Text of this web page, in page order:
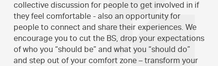
collective discussion for people to get involved in if
they feel comfortable - also an opportunity for
people to connect and share their experiences. We
encourage you to cut the BS, drop your expectations
of who you “should be” and what you “should do”
and step out of your comfort zone – transform your